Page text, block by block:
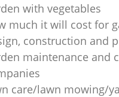
with vegetables
much it will cost for
construction and
maintenance and
care/lawn mowing/